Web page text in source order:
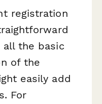
registration
the basic
of the
easily add
For